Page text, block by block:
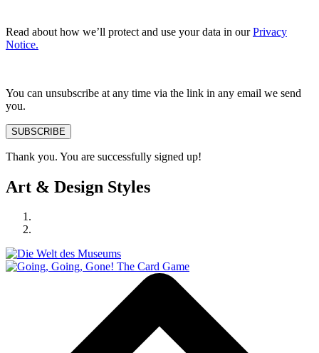
Read about how we’ll protect and use your data in ourPrivacy
Notice.
You can unsubscribe at any time via the link in any email we send
you.
SUBSCRIBE
Thank you. You are successfully signed up!
Art & Design Styles